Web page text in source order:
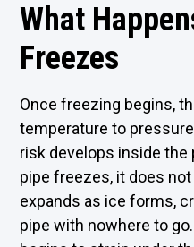
What
Freezes
Once freezing begins,
temperature to
risk develops inside the
pipe freezes, it does
expands as ice forms,
pipe with nowhere to